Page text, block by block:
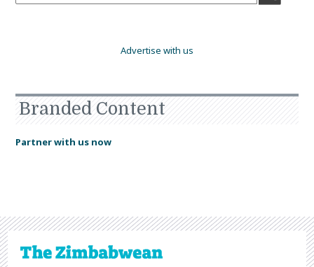
Advertise with us
Branded Content
Partner with us now